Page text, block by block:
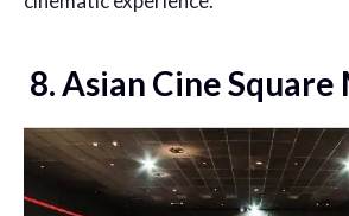
8. Asian Cine